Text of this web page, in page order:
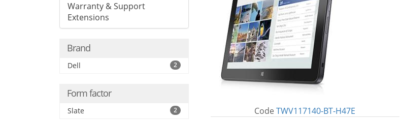
Warranty & Support
Extensions
Brand
Dell 2
Form factor
Slate 2 CodeTWV117140-BT-H47E